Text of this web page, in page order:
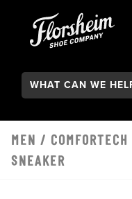
Search:
MEN / COMFORTECH
SNEAKER